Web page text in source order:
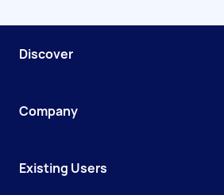
Discover
Company
Existing Users